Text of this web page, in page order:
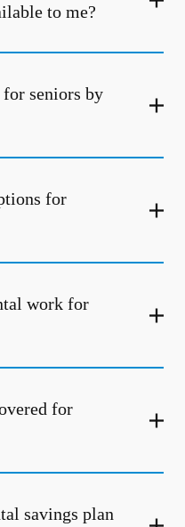
to me?
seniors by
for
work for
for
savings plan